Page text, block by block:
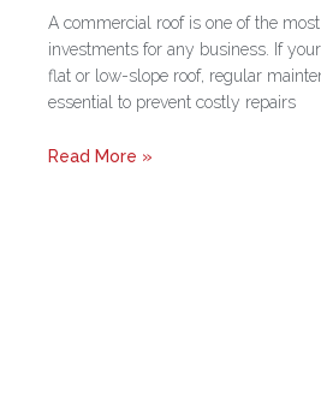
A commercial roof is one of the most
investments for any business. If
flat or low-slope roof, regular
essential to prevent costly repairs
Read More »